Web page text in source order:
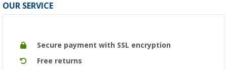
OUR SERVICE
Secure payment with SSL encryption
Free returns